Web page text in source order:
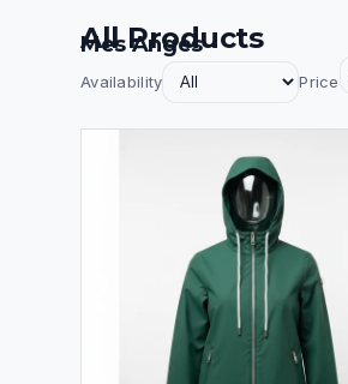
Mes Anges
All Products
Availability Price